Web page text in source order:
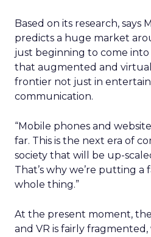
Based on its research, says
predicts a huge market
just beginning to come into
that augmented and
frontier not just in
communication.
“Mobile phones and
far. This is the next era of
society that will be up-
That’s why we’re putting
whole thing.”
At the present moment,
and VR is fairly